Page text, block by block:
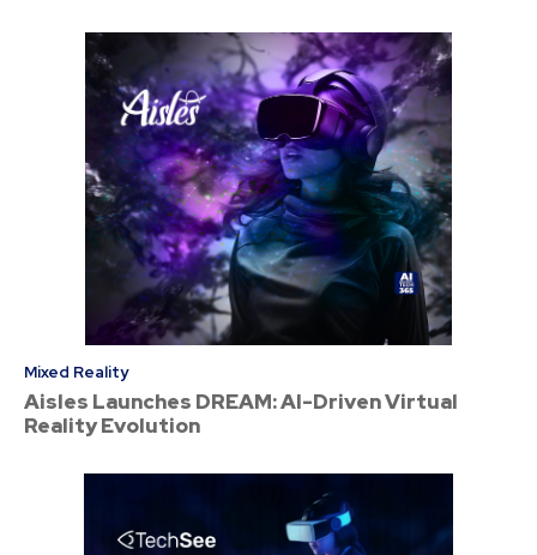
Mixed Reality
Aisles Launches DREAM: AI-Driven Virtual
Reality Evolution